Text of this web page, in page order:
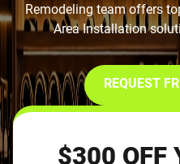
Remodeling team offers
Area Installation
REQUEST
$300 OFF